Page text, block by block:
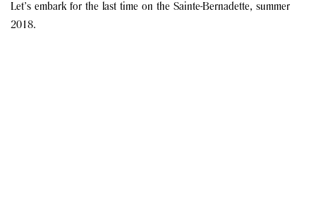
Let’s embark for the last time on the Sainte-Bernadette, summer
2018.